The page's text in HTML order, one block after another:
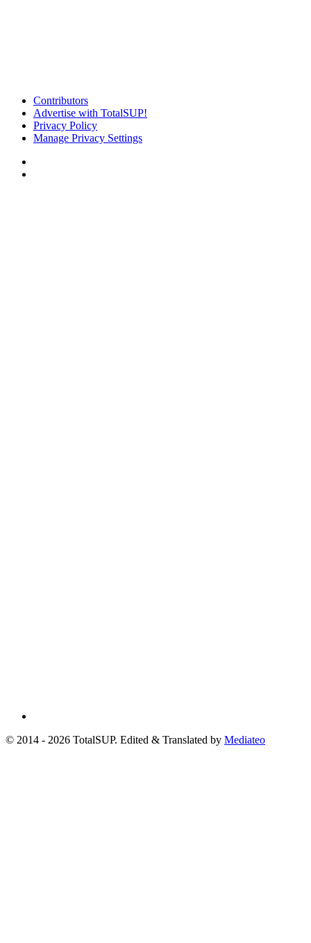
Contributors
Advertise with TotalSUP!
Privacy Policy
Manage Privacy Settings
© 2014 - 2026 TotalSUP. Edited & Translated by Mediateo